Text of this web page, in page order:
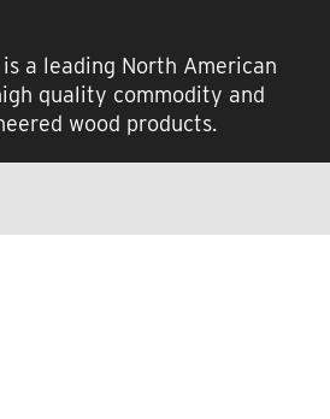
a leading North American
quality commodity and
wood products.